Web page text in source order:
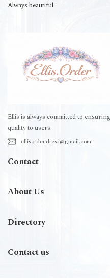
Always beautiful !
Ellis is always committed to
quality to users.
ellisorder.dress@gmail.com
Contact
About Us
Directory
Contact us